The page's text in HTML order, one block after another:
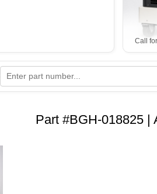
Call
Part #BGH-018825 |